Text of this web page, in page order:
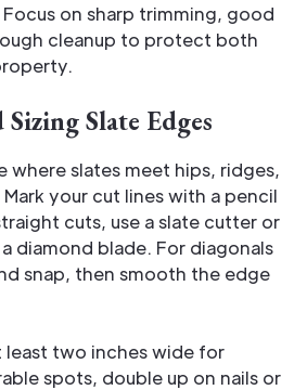
on sharp trimming, good
cleanup to protect both
Slate Edges
where slates meet hips, ridges,
your cut lines with a pencil
cuts, use a slate cutter or
diamond blade. For diagonals
snap, then smooth the edge
least two inches wide for
spots, double up on nails or